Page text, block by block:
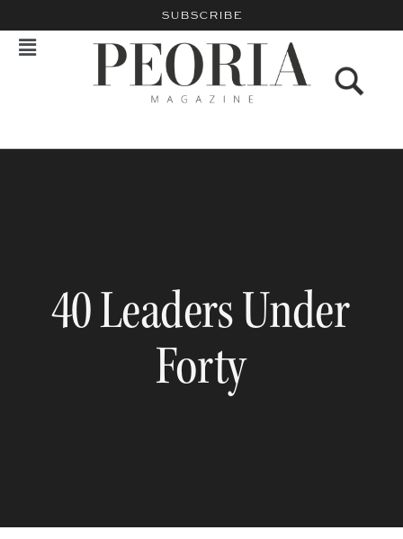
SUBSCRIBE
40 Leaders Under
Forty